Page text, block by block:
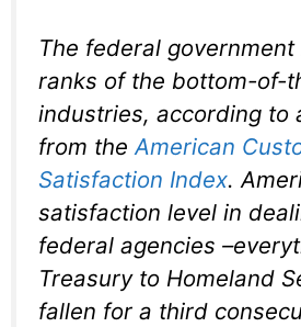
The federal
ranks of the bottom-of-
industries, according to
from theAmerican
Satisfaction Index.
satisfaction level in
federal agencies
Treasury to Homeland
fallen for a third